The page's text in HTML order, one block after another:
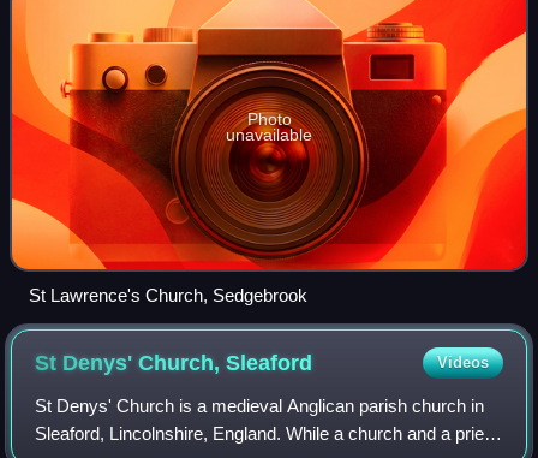
Photo
unavailable
St Lawrence's Church, Sedgebrook
St Denys' Church,Sleaford Videos
St Denys' Church is a medieval Anglican parish church in
Sleaford, Lincolnshire, England. While a church and a priest